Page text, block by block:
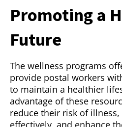
Promoting a
Future
The wellness programs
provide postal workers
to maintain a healthier
advantage of these
reduce their risk of